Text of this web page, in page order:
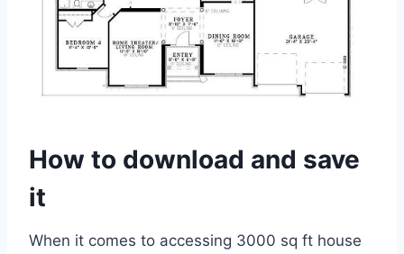
How to download and save
it
When it comes to accessing 3000 sq ft house